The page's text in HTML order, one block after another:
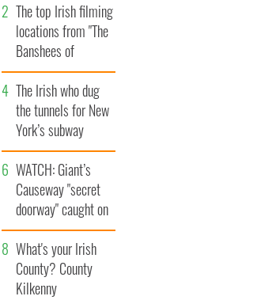
The top Irish filming
locations from "The
Banshees of
Inisherin"
The Irish who dug
the tunnels for New
York’s subway
system
WATCH: Giant’s
Causeway "secret
doorway" caught on
camera
What's your Irish
County? County
Kilkenny